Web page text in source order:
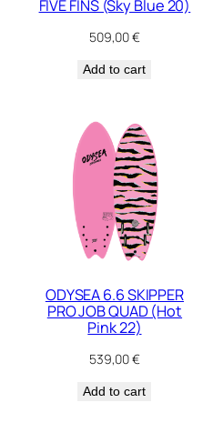
FIVE FINS (Sky Blue 20)
509,00€
Add to cart
ODYSEA 6.6 SKIPPER
PRO JOB QUAD (Hot
Pink 22)
539,00€
Add to cart